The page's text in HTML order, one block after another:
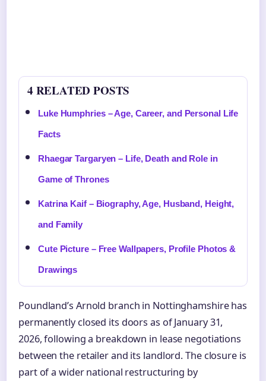
4 RELATED POSTS
Luke Humphries – Age, Career, and Personal Life
Facts
Rhaegar Targaryen – Life, Death and Role in
Game of Thrones
Katrina Kaif – Biography, Age, Husband, Height,
and Family
Cute Picture – Free Wallpapers, Profile Photos &
Drawings
Poundland’s Arnold branch in Nottinghamshire has
permanently closed its doors as of January 31,
2026, following a breakdown in lease negotiations
between the retailer and its landlord. The closure is
part of a wider national restructuring by